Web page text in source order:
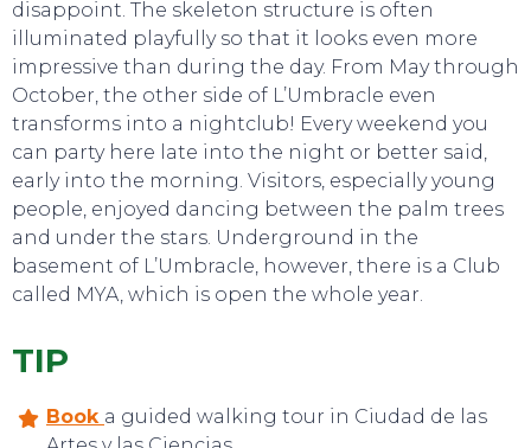
disappoint. The skeleton structure is often
illuminated playfully so that it looks even more
impressive than during the day. From May through
October, the other side of L’Umbracle even
transforms into a nightclub! Every weekend you
can party here late into the night or better said,
early into the morning. Visitors, especially young
people, enjoyed dancing between the palm trees
and under the stars. Underground in the
basement of L’Umbracle, however, there is a Club
called MYA, which is open the whole year.
TIP
Book a guided walking tour in Ciudad de las